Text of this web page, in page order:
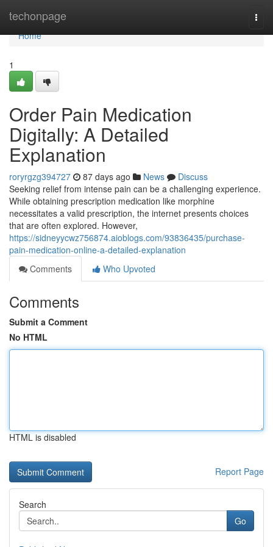
techonpage
Home
Home
1
Order Pain Medication
Digitally: A Detailed
Explanation
roryrgzg394727 87 days ago News
Discuss
Seeking relief from intense pain can be a challenging experience.
While obtaining prescription medication like morphine
necessitates a valid prescription, the internet presents choices
that are often explored. However,
https://sidneyycwz756874.aioblogs.com/93836435/purchase-
pain-medication-online-a-detailed-explanation
Comments
Who Upvoted
Comments
Submit a Comment
No HTML
HTML is disabled
Report Page
Search
Go